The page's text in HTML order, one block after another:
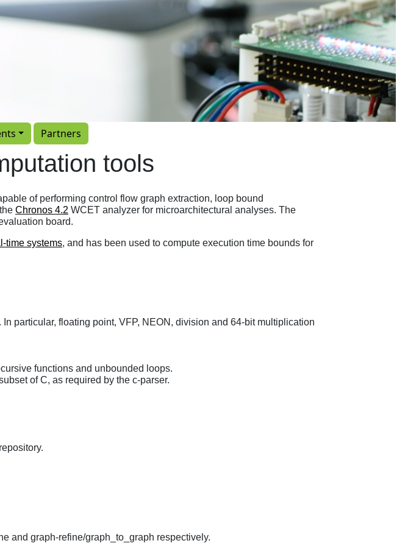
Partners
tools
of performing control flow graph extraction, loop bound
Chronos 4.2 WCET analyzer for microarchitectural analyses. The
board.
time systems, and has been used to compute execution time bounds for
particular, floating point, VFP, NEON, division and 64-bit multiplication
functions and unbounded loops.
of C, as required by the c-parser.
and graph-refine/graph_to_graph respectively.